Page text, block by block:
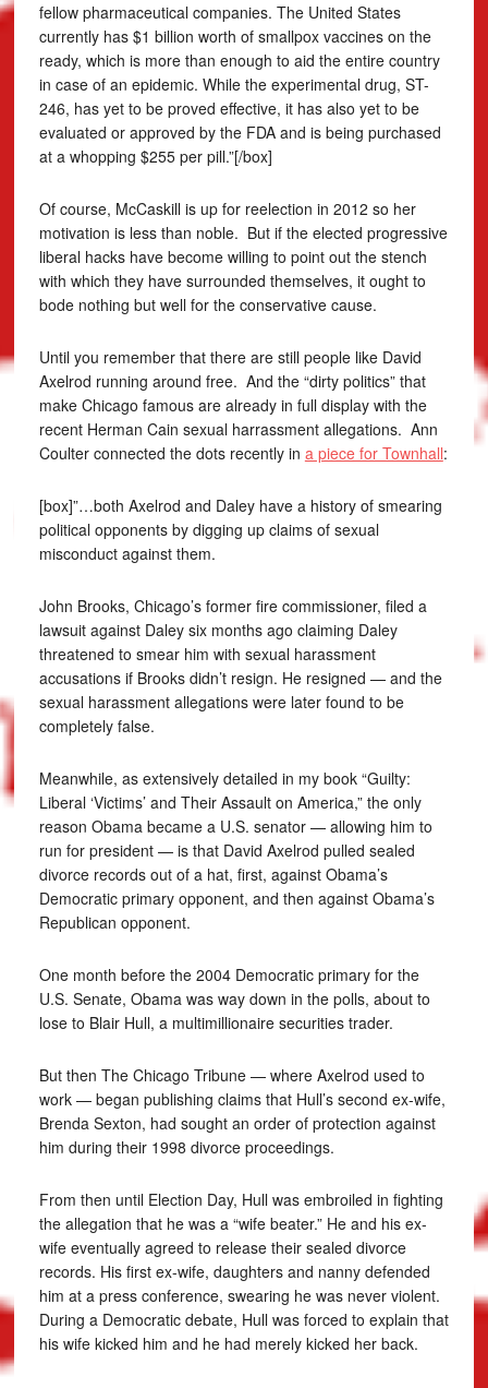
fellow pharmaceutical companies. The United States
currently has $1 billion worth of smallpox vaccines on the
ready, which is more than enough to aid the entire country
in case of an epidemic. While the experimental drug, ST-
246, has yet to be proved effective, it has also yet to be
evaluated or approved by the FDA and is being purchased
at a whopping $255 per pill.”[/box]
Of course, McCaskill is up for reelection in 2012 so her
motivation is less than noble. But if the elected progressive
liberal hacks have become willing to point out the stench
with which they have surrounded themselves, it ought to
bode nothing but well for the conservative cause.
Until you remember that there are still people like David
Axelrod running around free. And the “dirty politics” that
make Chicago famous are already in full display with the
recent Herman Cain sexual harrassment allegations. Ann
Coulter connected the dots recently in a piece for Townhall:
[box]”…both Axelrod and Daley have a history of smearing
political opponents by digging up claims of sexual
misconduct against them.
John Brooks, Chicago’s former fire commissioner, filed a
lawsuit against Daley six months ago claiming Daley
threatened to smear him with sexual harassment
accusations if Brooks didn’t resign. He resigned — and the
sexual harassment allegations were later found to be
completely false.
Meanwhile, as extensively detailed in my book “Guilty:
Liberal ‘Victims’ and Their Assault on America,” the only
reason Obama became a U.S. senator — allowing him to
run for president — is that David Axelrod pulled sealed
divorce records out of a hat, first, against Obama’s
Democratic primary opponent, and then against Obama’s
Republican opponent.
One month before the 2004 Democratic primary for the
U.S. Senate, Obama was way down in the polls, about to
lose to Blair Hull, a multimillionaire securities trader.
But then The Chicago Tribune — where Axelrod used to
work — began publishing claims that Hull’s second ex-wife,
Brenda Sexton, had sought an order of protection against
him during their 1998 divorce proceedings.
From then until Election Day, Hull was embroiled in fighting
the allegation that he was a “wife beater.” He and his ex-
wife eventually agreed to release their sealed divorce
records. His first ex-wife, daughters and nanny defended
him at a press conference, swearing he was never violent.
During a Democratic debate, Hull was forced to explain that
his wife kicked him and he had merely kicked her back.